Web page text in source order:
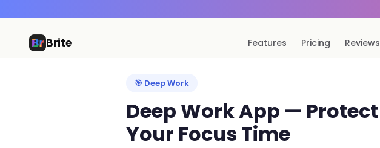
Brite Features Pricing Reviews
🎯 Deep Work
Deep Work App — Protect
Your Focus Time